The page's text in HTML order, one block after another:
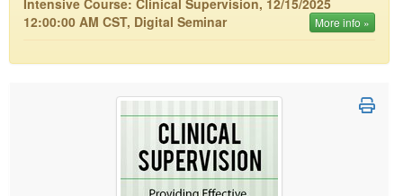
Group Sales
Free Clinical Resources
Tools/Toy/Games
Email/Mail List Manager
Nurse Practitioner
Psychologist
Online Course
Live Webinar
Live Webcast
In-Person Seminar
Magazine Subscription
Topic Areas
Intensive Course: Clinical Supervision, 12/15/2025
12:00:00 AM CST, Digital Seminar
More info »